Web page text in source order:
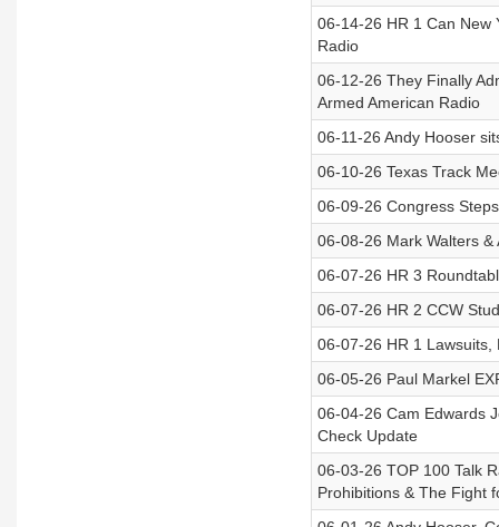
06-14-26 HR 1 Can New
Radio
06-12-26 They Finally
Armed American Radio
06-11-26 Andy Hooser
06-10-26 Texas Track
06-09-26 Congress
06-08-26 Mark Walters
06-07-26 HR 3
06-07-26 HR 2 CCW
06-07-26 HR 1 Lawsuits,
06-05-26 Paul Markel
06-04-26 Cam Edwards
Check Update
06-03-26 TOP 100 Talk
Prohibitions & The Fight